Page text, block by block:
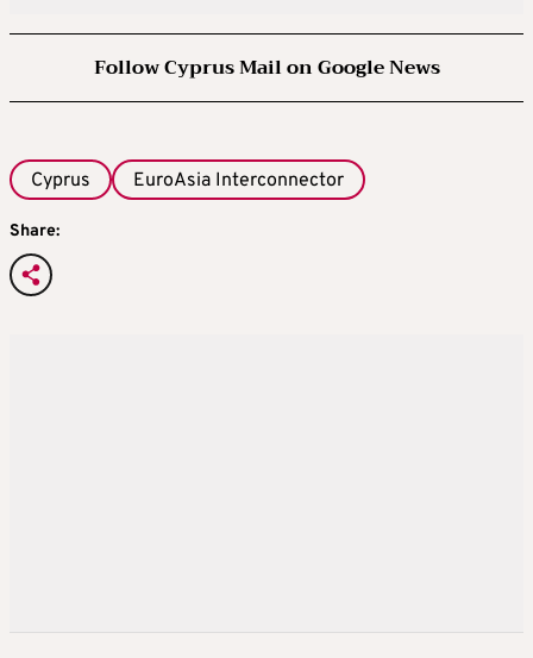
Follow Cyprus Mail on Google News
Cyprus EuroAsia Interconnector
Share: